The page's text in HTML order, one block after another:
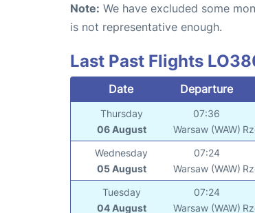
Note: We have excluded some
is not representative enough.
Last Past Flights
Date Departure
Thursday
06 August
07:36
Warsaw (WAW)
Wednesday
05 August
07:24
Warsaw (WAW)
Tuesday
04 August
07:24
Warsaw (WAW)